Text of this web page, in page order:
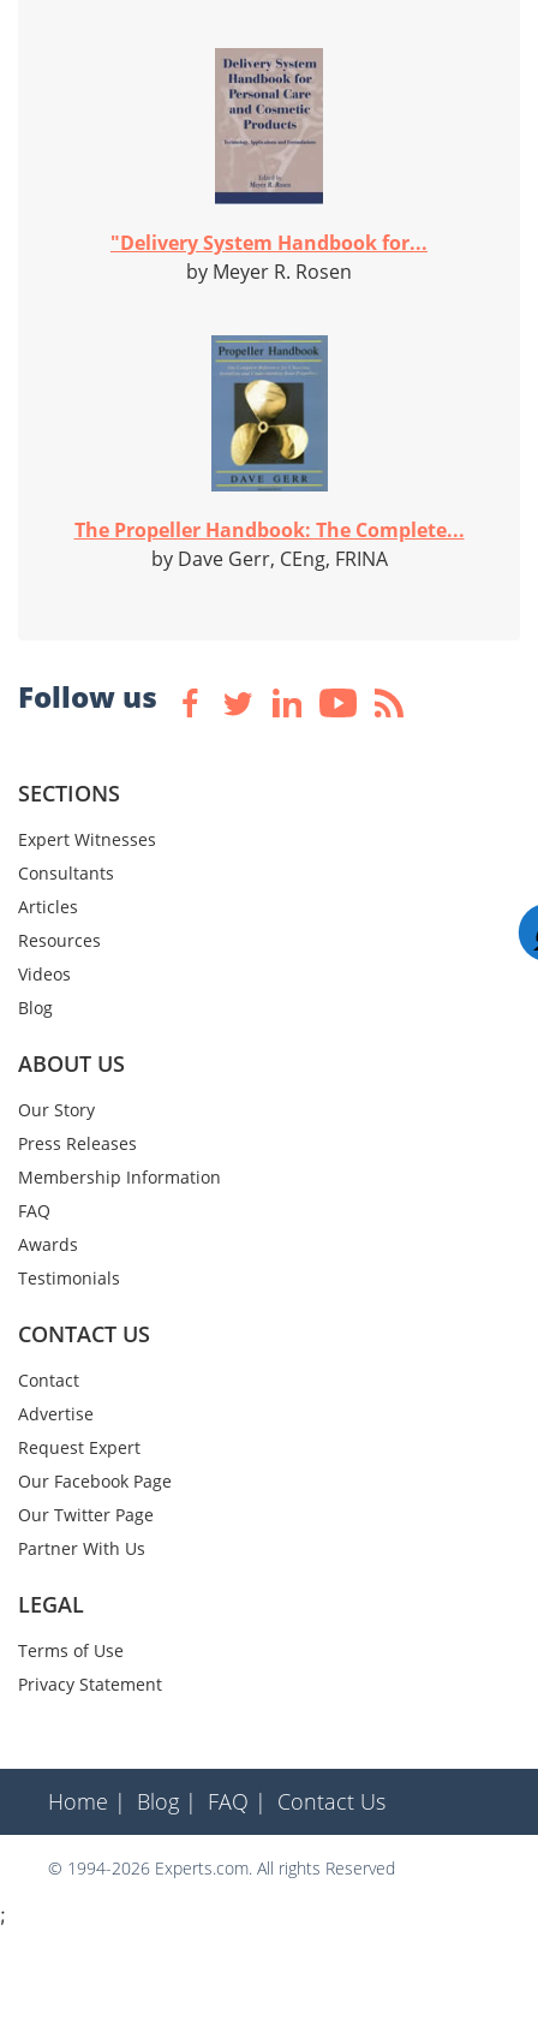
"Delivery System Handbook for...
by Meyer R. Rosen
The Propeller Handbook: The Complete...
by Dave Gerr, CEng, FRINA
Follow us
SECTIONS
Expert Witnesses
Consultants
Articles
Resources
Videos
Blog
ABOUT US
Our Story
Press Releases
Membership Information
FAQ
Awards
Testimonials
CONTACT US
Contact
Advertise
Request Expert
Our Facebook Page
Our Twitter Page
Partner With Us
LEGAL
Terms of Use
Privacy Statement
Home | Blog | FAQ | Contact Us
© 1994-2026 Experts.com. All rights Reserved
;